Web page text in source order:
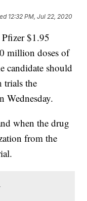
12:32 PM, Jul 22, 2020
$1.95
million doses of
candidate should
trials the
Wednesday.
when the drug
from the